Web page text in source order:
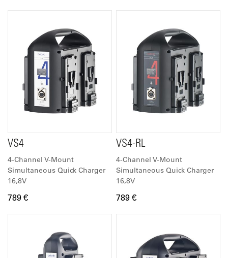
VS4
4-Channel V-Mount
Simultaneous Quick Charger
16,8V
789 €
VS4-RL
4-Channel V-Mount
Simultaneous Quick Charger
16,8V
789 €